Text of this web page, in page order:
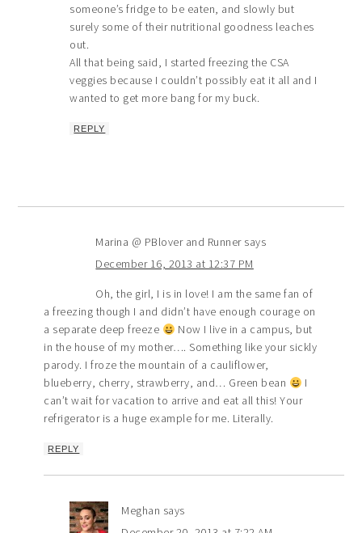
someone’s fridge to be eaten, and slowly but
surely some of their nutritional goodness leaches
out.
All that being said, I started freezing the CSA
veggies because I couldn’t possibly eat it all and I
wanted to get more bang for my buck.
REPLY
Marina @ PBlover and Runner says
December 16, 2013 at 12:37 PM
Oh, the girl, I is in love! I am the same fan of
a freezing though I and didn’t have enough courage on
a separate deep freeze
Now I live in a campus, but
in the house of my mother…. Something like your sickly
parody. I froze the mountain of a cauliflower,
blueberry, cherry, strawberry, and… Green bean
I
can’t wait for vacation to arrive and eat all this! Your
refrigerator is a huge example for me. Literally.
REPLY
Meghan says